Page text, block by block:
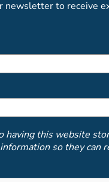
newsletter to receive
having this website
so they can